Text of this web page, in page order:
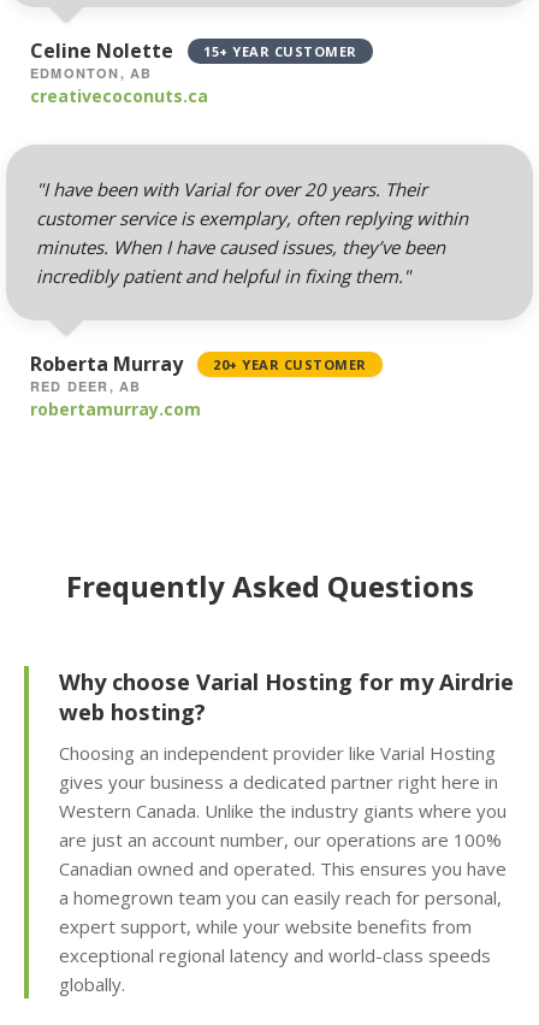
Mailing Lists
(Automated tools for
managing and
messaging large
AUTOMATED BACKUPS &
PROTECTION
INCLUDED
Backups
(Comprehensive
account backups with
30-day retention)
Offsite Backup Storage
disaster recovery)
Imunify360 Security
Suite (AI-driven firewall
and proactive malware
scanning)
ImunifyEmail
Protection (Outgoing
scanning to ensure
inbox delivery)
Celine Nolette
15+ YEAR CUSTOMER
EDMONTON, AB
creativecoconuts.ca
"I have been with Varial for over 20 years. Their
customer service is exemplary, often replying within
minutes. When I have caused issues, they’ve been
incredibly patient and helpful in fixing them."
Roberta Murray
20+ YEAR CUSTOMER
RED DEER, AB
robertamurray.com
Frequently Asked Questions
Why choose Varial Hosting for my Airdrie
web hosting?
Choosing an independent provider like Varial Hosting
gives your business a dedicated partner right here in
Western Canada. Unlike the industry giants where you
are just an account number, our operations are 100%
Canadian owned and operated. This ensures you have
a homegrown team you can easily reach for personal,
expert support, while your website benefits from
exceptional regional latency and world-class speeds
globally.